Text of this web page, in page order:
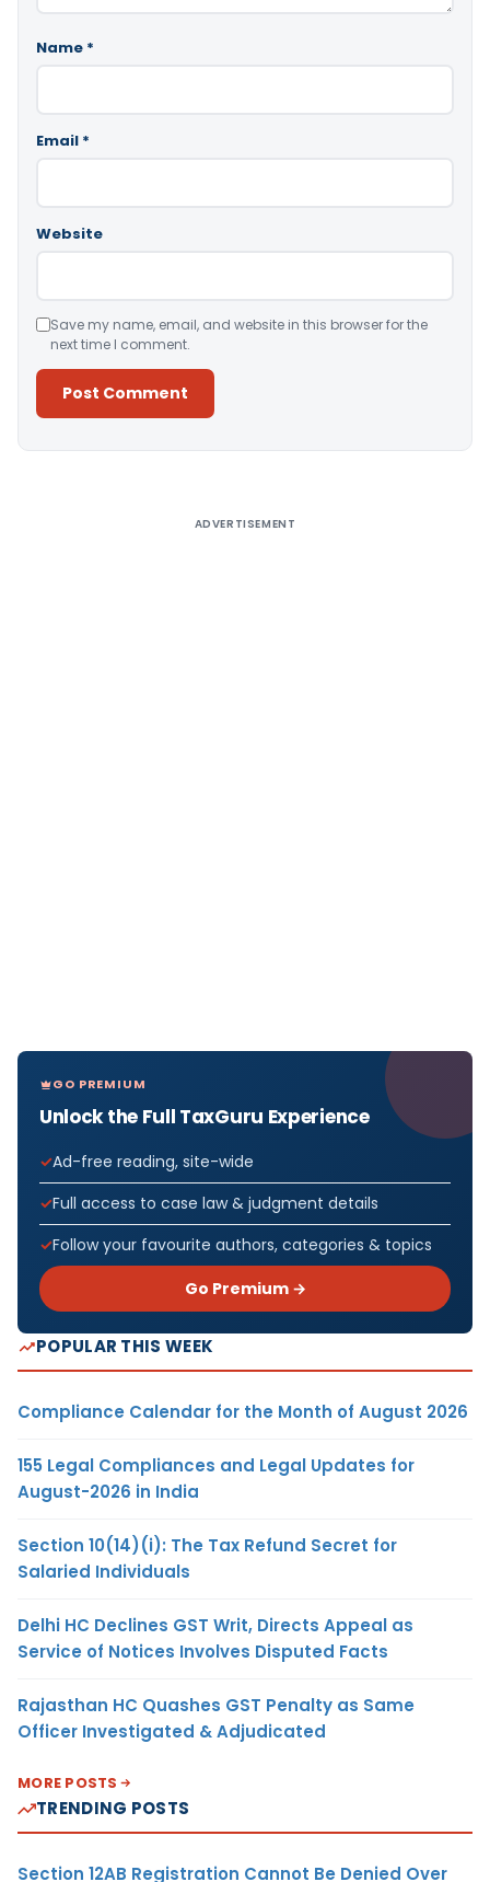
Name *
Email *
Website
Save my name, email, and website in this browser for the
next time I comment.
ADVERTISEMENT
GO PREMIUM
Unlock the Full TaxGuru Experience
Ad-free reading, site-wide
Full access to case law & judgment details
Follow your favourite authors, categories & topics
Go Premium →
POPULAR THIS WEEK
Compliance Calendar for the Month of August 2026
155 Legal Compliances and Legal Updates for
August-2026 in India
Section 10(14)(i): The Tax Refund Secret for
Salaried Individuals
Delhi HC Declines GST Writ, Directs Appeal as
Service of Notices Involves Disputed Facts
Rajasthan HC Quashes GST Penalty as Same
Officer Investigated & Adjudicated
MORE POSTS
TRENDING POSTS
Section 12AB Registration Cannot Be Denied Over